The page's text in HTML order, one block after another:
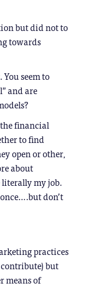
but did not to
towards
seem to
and are
financial
to find
open or other,
about
my job.
don’t
practices
but
means of